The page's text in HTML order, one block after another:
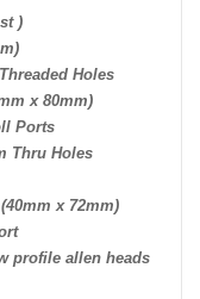
)
Holes
x 80mm)
Ports
Thru Holes
x 72mm)
profile allen heads